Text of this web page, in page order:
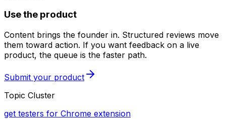
Use the product
Content brings the founder in. Structured reviews move
them toward action. If you want feedback on a live
product, the queue is the faster path.
Submit your product
Topic Cluster
get testers for Chrome extension